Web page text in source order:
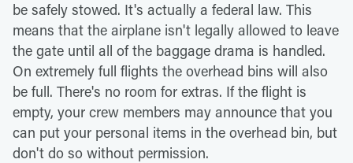
be safely stowed. It's actually a federal law. This
means that the airplane isn't legally allowed to leave
the gate until all of the baggage drama is handled.
On extremely full flights the overhead bins will also
be full. There's no room for extras. If the flight is
empty, your crew members may announce that you
can put your personal items in the overhead bin, but
don't do so without permission.